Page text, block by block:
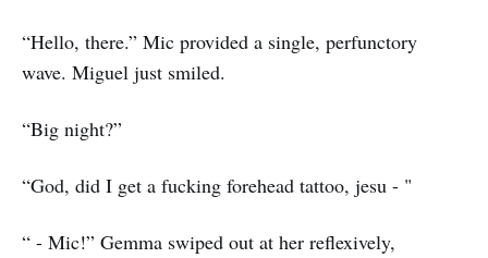
“Hello, there.” Mic provided a single, perfunctory
wave. Miguel just smiled.
“Big night?”
“God, did I get a fucking forehead tattoo, jesu - "
“ - Mic!” Gemma swiped out at her reflexively,